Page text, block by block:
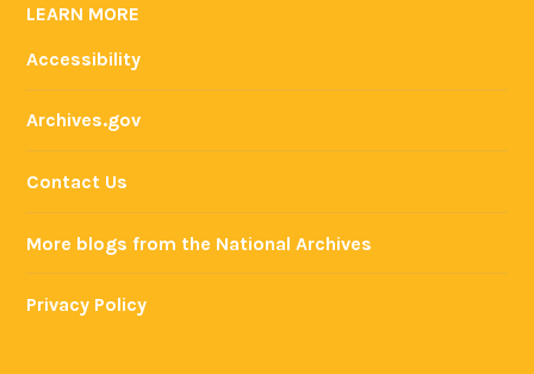
LEARN MORE
Accessibility
Archives.gov
Contact Us
More blogs from the National Archives
Privacy Policy